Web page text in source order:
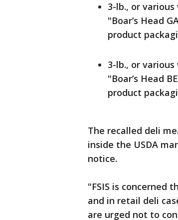
3-lb., or
"Boar’s Head
product
3-lb., or
"Boar’s Head
product
The recalled deli
inside the USDA
notice.
"FSIS is concerned
and in retail deli
are urged not to